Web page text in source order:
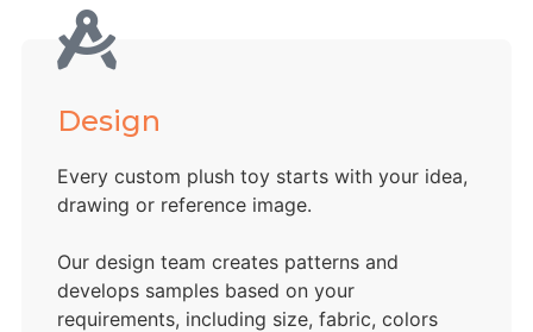
Design
Every custom plush toy starts with your idea,
drawing or reference image.
Our design team creates patterns and
develops samples based on your
requirements, including size, fabric, colors